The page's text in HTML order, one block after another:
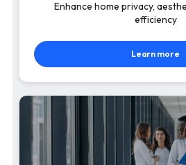
Enhance home privacy,
efficiency
Learn more